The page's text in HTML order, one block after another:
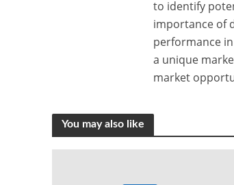
to identify
importance of
performance
a unique
market
You may also like